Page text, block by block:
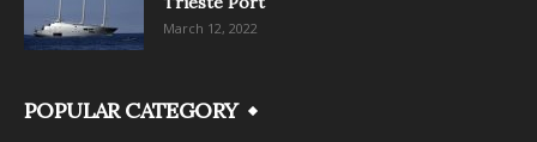
March 12, 2022
POPULAR CATEGORY